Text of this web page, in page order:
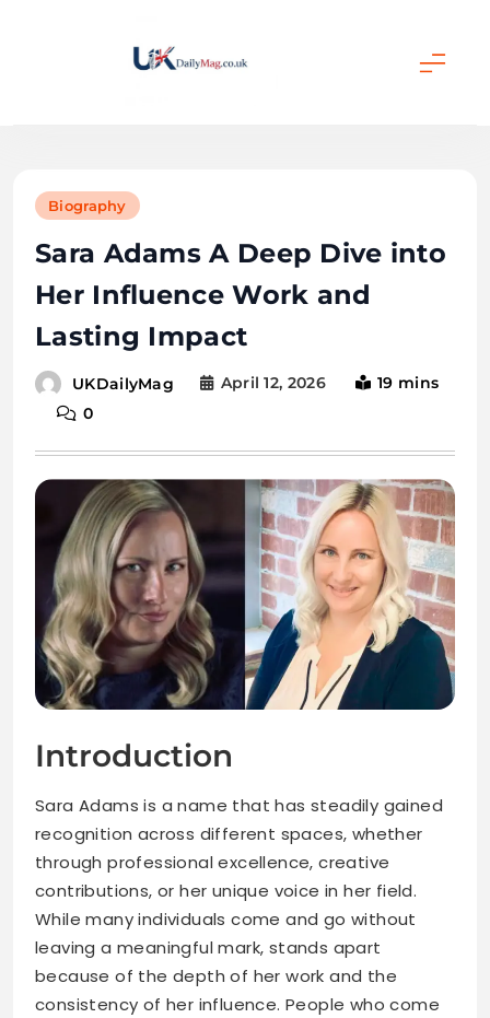
Biography
Sara Adams A Deep Dive into
Her Influence Work and
Lasting Impact
UKDailyMag April 12, 2026
19 mins
0
Introduction
Sara Adams is a name that has steadily gained
recognition across different spaces, whether
through professional excellence, creative
contributions, or her unique voice in her field.
While many individuals come and go without
leaving a meaningful mark, stands apart
because of the depth of her work and the
consistency of her influence. People who come